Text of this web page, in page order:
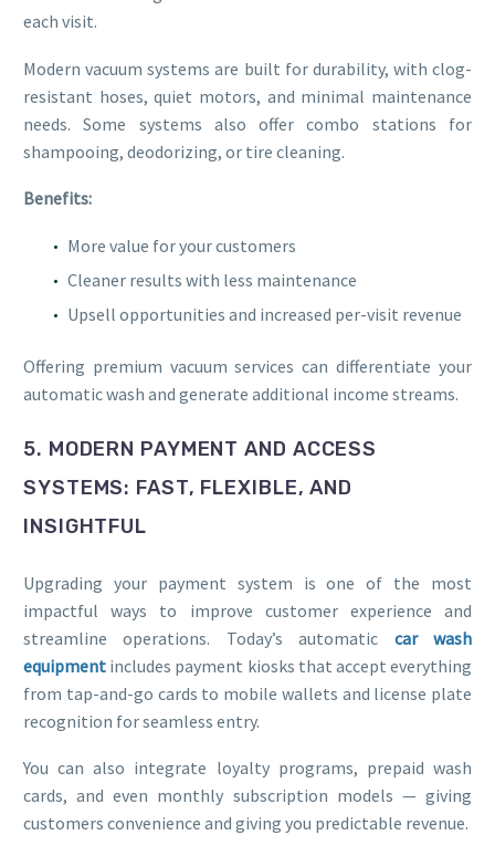
each visit.
Modern vacuum systems are built for durability, with clog-
resistant hoses, quiet motors, and minimal maintenance
needs. Some systems also offer combo stations for
shampooing, deodorizing, or tire cleaning.
Benefits:
More value for your customers
Cleaner results with less maintenance
Upsell opportunities and increased per-visit revenue
Offering premium vacuum services can differentiate your
automatic wash and generate additional income streams.
5. MODERN PAYMENT AND ACCESS
SYSTEMS: FAST, FLEXIBLE, AND
INSIGHTFUL
Upgrading your payment system is one of the most
impactful ways to improve customer experience and
streamline operations. Today’s automatic car wash
equipment includes payment kiosks that accept everything
from tap-and-go cards to mobile wallets and license plate
recognition for seamless entry.
You can also integrate loyalty programs, prepaid wash
cards, and even monthly subscription models — giving
customers convenience and giving you predictable revenue.